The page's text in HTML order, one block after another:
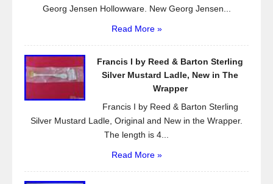
Georg Jensen Hollowware. New Georg Jensen...
Read More »
Francis I by Reed & Barton Sterling
Silver Mustard Ladle, New in The
Wrapper
Francis I by Reed & Barton Sterling
Silver Mustard Ladle, Original and New in the Wrapper.
The length is 4...
Read More »